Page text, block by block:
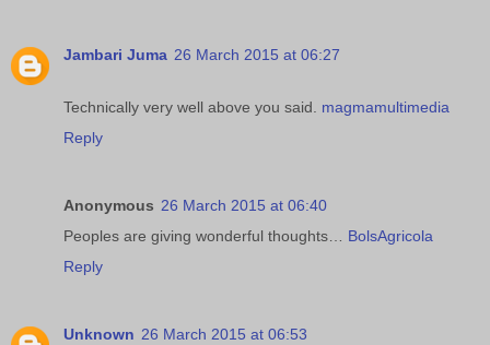
Jambari Juma 26 March 2015 at 06:27
Technically very well above you said. magmamultimedia
Reply
Anonymous 26 March 2015 at 06:40
Peoples are giving wonderful thoughts… BolsAgricola
Reply
Unknown 26 March 2015 at 06:53